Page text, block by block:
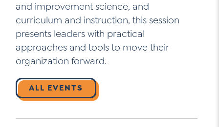
and improvement science, and
curriculum and instruction, this session
presents leaders with practical
approaches and tools to move their
organization forward.
ALL EVENTS